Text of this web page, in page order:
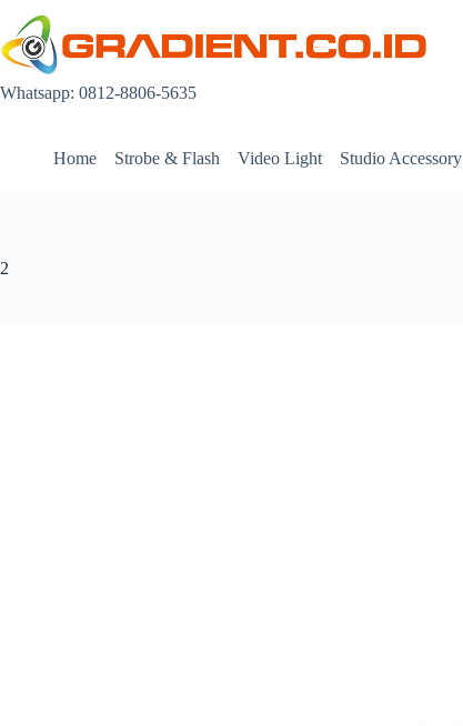
content
Whatsapp: 0812-8806-5635
Home Strobe & Flash Video Light Studio Accessory
2